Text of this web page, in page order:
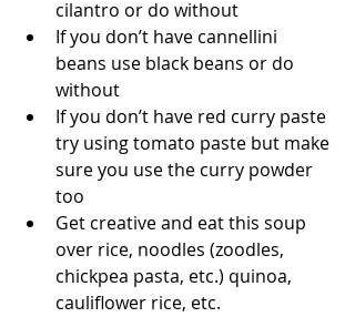
cilantro or do without
If you don’t have cannellini
beans use black beans or do
without
If you don’t have red curry paste
try using tomato paste but make
sure you use the curry powder
too
Get creative and eat this soup
over rice, noodles (zoodles,
chickpea pasta, etc.) quinoa,
cauliflower rice, etc.